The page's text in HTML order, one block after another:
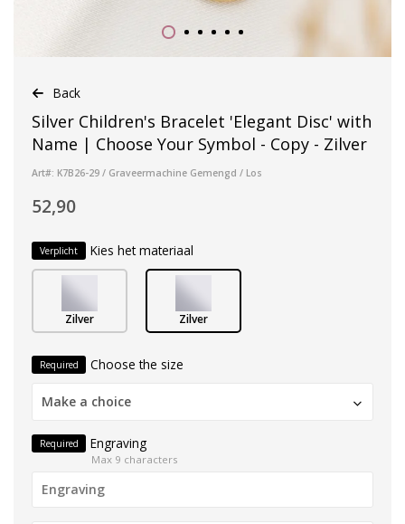
Back
Silver Children's Bracelet 'Elegant Disc' with
Name | Choose Your Symbol - Copy - Zilver
Art#: K7B26-29 / Graveermachine Gemengd / Los
52,90
Verplicht Kies het materiaal
Zilver Zilver
Required Choose the size
Make a choice
Required Engraving
Max 9 characters